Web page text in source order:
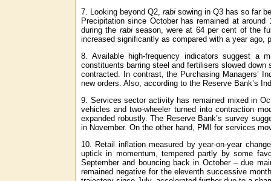
7. Looking beyond Q2, rabi sowing in Q3 has so far
Precipitation since October has remained at
during the rabiseason, were at 64 per cent of the
increased significantly as compared with a year
8. Available high-frequency indicators suggest a
constituents barring steel and fertilisers slowed
contracted. In contrast, the Purchasing Managers’
new orders. Also, according to the Reserve Bank’s
9. Services sector activity has remained mixed in
vehicles and two-wheeler turned into contraction
expanded robustly. The Reserve Bank’s survey
in November. On the other hand, PMI for services
10. Retail inflation measured by year-on-year
uptick in momentum, tempered partly by some
September and bouncing back in October – due
remained negative for the eleventh successive